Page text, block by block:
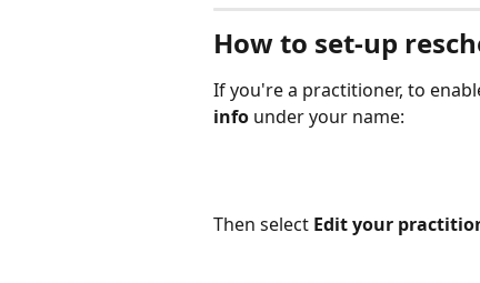
How to set-up
If you're a practitioner, to
info under your name:
Then select Edit your